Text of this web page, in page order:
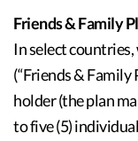
Friends & Family
In select
(“Friends &
holder (the plan
to five (5)